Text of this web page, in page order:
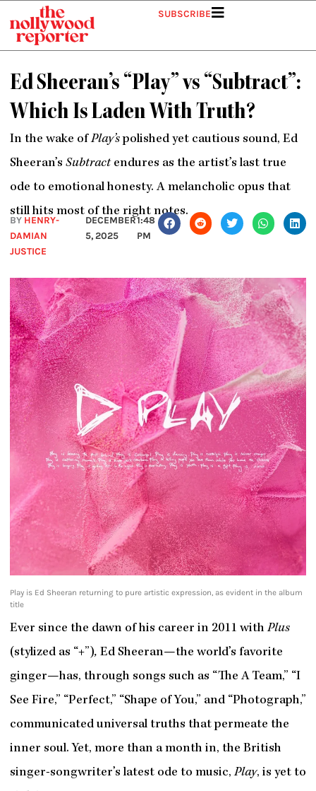
content
SUBSCRIBE
Ed Sheeran’s “Play” vs “Subtract”:
Which Is Laden With Truth?
In the wake ofPlay’spolished yet cautious sound, Ed
Sheeran’s Subtract endures as the artist’s last true
ode to emotional honesty. A melancholic opus that
still hits most of the right notes.
BY HENRY-
DAMIAN
JUSTICE
DECEMBER
5, 2025
1:48
PM
Play is Ed Sheeran returning to pure artistic expression, as evident in the album
title
Ever since the dawn of his career in 2011 withPlus
(stylized as “+”), Ed Sheeran—the world’s favorite
ginger—has, through songs such as “The A Team,” “I
See Fire,” “Perfect,” “Shape of You,” and “Photograph,”
communicated universal truths that permeate the
inner soul. Yet, more than a month in, the British
singer-songwriter’s latest ode to music,Play, is yet to